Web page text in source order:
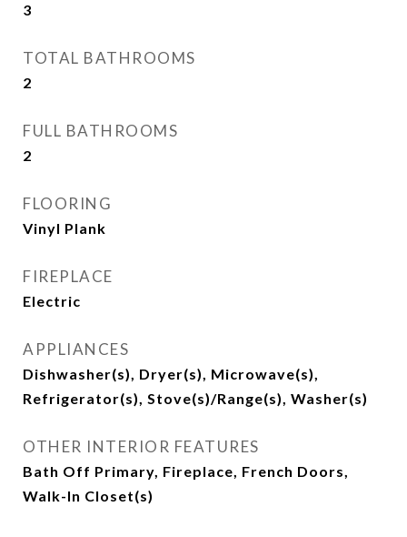
3
TOTAL BATHROOMS
2
FULL BATHROOMS
2
FLOORING
Vinyl Plank
FIREPLACE
Electric
APPLIANCES
Dishwasher(s), Dryer(s), Microwave(s),
Refrigerator(s), Stove(s)/Range(s), Washer(s)
OTHER INTERIOR FEATURES
Bath Off Primary, Fireplace, French Doors,
Walk-In Closet(s)